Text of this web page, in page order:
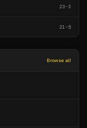
23-3
21-5
Browse all